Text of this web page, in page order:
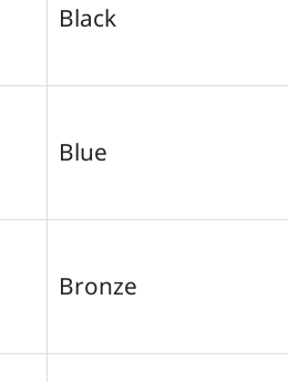
Black
Blue
Bronze